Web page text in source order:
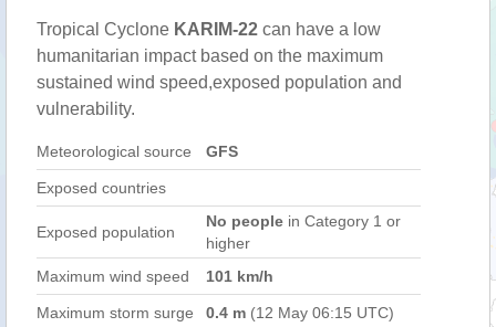
Tropical Cyclone KARIM-22 can have a low
humanitarian impact based on the maximum
sustained wind speed,exposed population and
vulnerability.
Meteorological source GFS
Exposed countries
Exposed population
No people in Category 1 or
higher
Maximum wind speed
101 km/h
Maximum storm surge 0.4 m (12 May 06:15 UTC)